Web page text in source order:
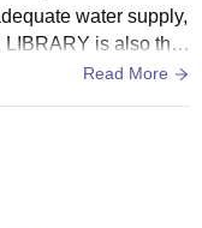
water supply,
LIBRARY is also ther
Read More